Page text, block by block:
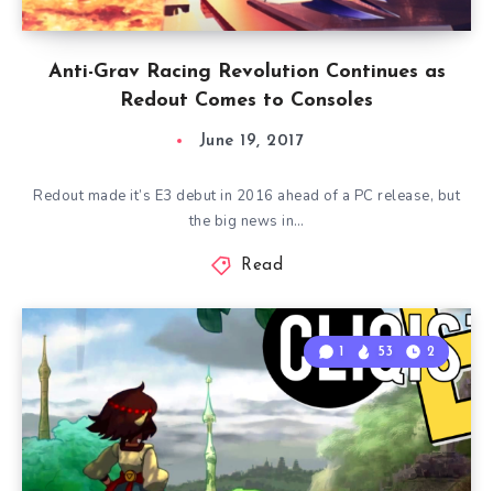
Anti-Grav Racing Revolution Continues as
Redout Comes to Consoles
June 19, 2017
Redout made it’s E3 debut in 2016 ahead of a PC release, but
the big news in…
Read
1 53 2